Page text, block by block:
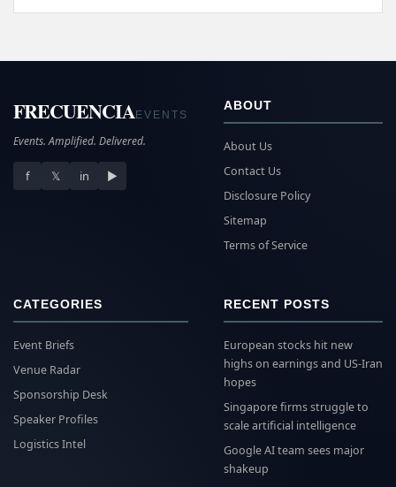
FRECUENCIAEVENTS
Events. Amplified. Delivered.
f 𝕏 in ▶
ABOUT
About Us
Contact Us
Disclosure Policy
Sitemap
Terms of Service
CATEGORIES
Event Briefs
Venue Radar
Sponsorship Desk
Speaker Profiles
Logistics Intel
RECENT POSTS
European stocks hit new
highs on earnings and US-Iran
hopes
Singapore firms struggle to
scale artificial intelligence
Google AI team sees major
shakeup